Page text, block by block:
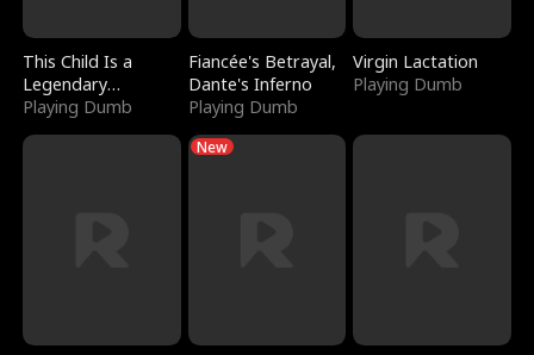
This Child Is a
Legendary
Sorcerer
Playing Dumb
Fiancée's Betrayal,
Dante's Inferno
Playing Dumb
Virgin Lactation
Playing Dumb
New